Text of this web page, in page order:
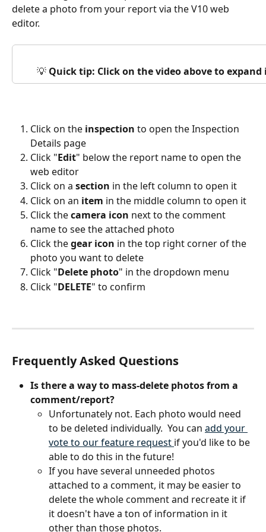
delete a photo from your report via the V10 web
editor.
💡 Quick tip: Click on the video above to
Click on the inspection to open the Inspection
Details page
Click "Edit" below the report name to open the
web editor
Click on a section in the left column to open it
Click on an item in the middle column to open it
Click the camera icon next to the comment
name to see the attached photo
Click the gear icon in the top right corner of the
photo you want to delete
Click "Delete photo" in the dropdown menu
Click "DELETE" to confirm
Frequently Asked Questions
Is there a way to mass-delete photos from a
comment/report?
Unfortunately not. Each photo would need
to be deleted individually.  You can add your
vote to our feature request if you'd like to be
able to do this in the future!
If you have several unneeded photos
attached to a comment, it may be easier to
delete the whole comment and recreate it if
it doesn't have a ton of information in it
other than those photos.